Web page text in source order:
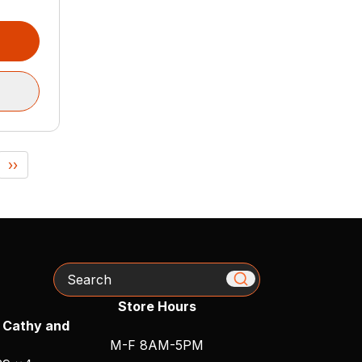
››
and
Search
Store Hours
M-F 8AM-5PM